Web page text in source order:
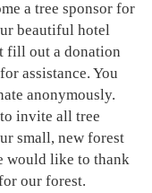
a tree sponsor for
beautiful hotel
fill out a donation
assistance. You
anonymously.
invite all tree
small, new forest
would like to thank
our forest.